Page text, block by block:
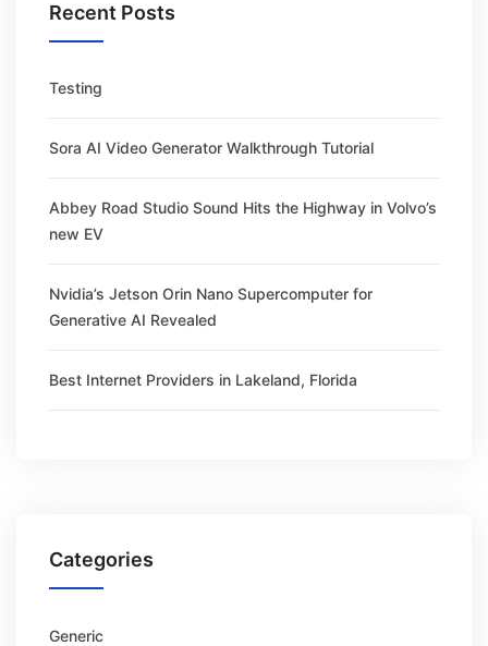
Recent Posts
Testing
Sora AI Video Generator Walkthrough Tutorial
Abbey Road Studio Sound Hits the Highway in Volvo’s
new EV
Nvidia’s Jetson Orin Nano Supercomputer for
Generative AI Revealed
Best Internet Providers in Lakeland, Florida
Categories
Generic